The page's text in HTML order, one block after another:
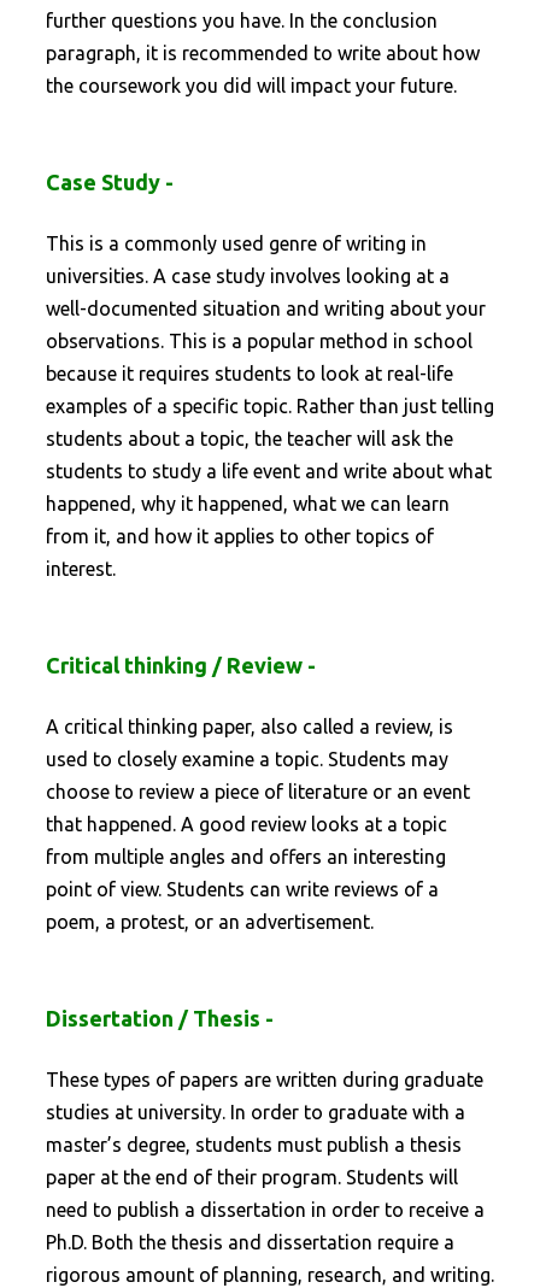
further questions you have. In the conclusion
paragraph, it is recommended to write about how
the coursework you did will impact your future.
Case Study -
This is a commonly used genre of writing in
universities. A case study involves looking at a
well-documented situation and writing about your
observations. This is a popular method in school
because it requires students to look at real-life
examples of a specific topic. Rather than just telling
students about a topic, the teacher will ask the
students to study a life event and write about what
happened, why it happened, what we can learn
from it, and how it applies to other topics of
interest.
Critical thinking / Review -
A critical thinking paper, also called a review, is
used to closely examine a topic. Students may
choose to review a piece of literature or an event
that happened. A good review looks at a topic
from multiple angles and offers an interesting
point of view. Students can write reviews of a
poem, a protest, or an advertisement.
Dissertation / Thesis -
These types of papers are written during graduate
studies at university. In order to graduate with a
master’s degree, students must publish a thesis
paper at the end of their program. Students will
need to publish a dissertation in order to receive a
Ph.D. Both the thesis and dissertation require a
rigorous amount of planning, research, and writing.